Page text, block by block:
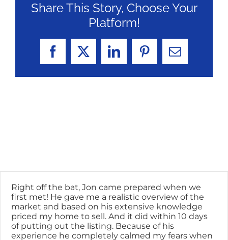
Share This Story, Choose Your
Platform!
Facebook
X LinkedInPinterestEmail
Right off the bat, Jon came prepared when we
first met! He gave me a realistic overview of the
market and based on his extensive knowledge
priced my home to sell. And it did within 10 days
of putting out the listing. Because of his
experience he completely calmed my fears when